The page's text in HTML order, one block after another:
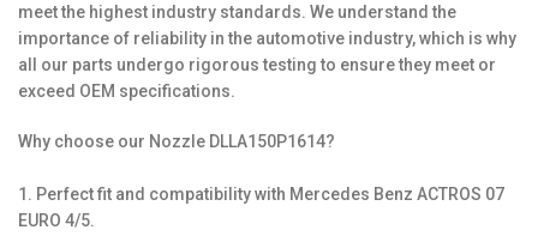
meet the highest industry standards. We understand the
importance of reliability in the automotive industry, which is why
all our parts undergo rigorous testing to ensure they meet or
exceed OEM specifications.
Why choose our Nozzle DLLA150P1614?
1. Perfect fit and compatibility with Mercedes Benz ACTROS 07
EURO 4/5.